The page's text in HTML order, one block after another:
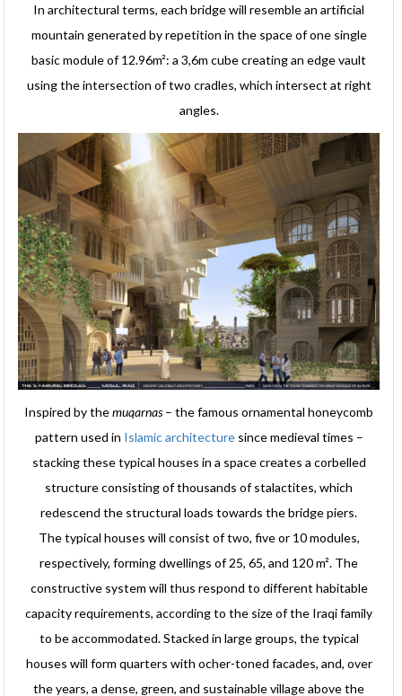
In architectural terms, each bridge will resemble an artificial
mountain generated by repetition in the space of one single
basic module of 12.96m²: a 3,6m cube creating an edge vault
using the intersection of two cradles, which intersect at right
angles.
Inspired by themuqarnas– the famous ornamental honeycomb
pattern used in Islamic architecturesince medieval times –
stacking these typical houses in a space creates a corbelled
structure consisting of thousands of stalactites, which
redescend the structural loads towards the bridge piers.
The typical houses will consist of two, five or 10 modules,
respectively, forming dwellings of 25, 65, and 120 m². The
constructive system will thus respond to different habitable
capacity requirements, according to the size of the Iraqi family
to be accommodated. Stacked in large groups, the typical
houses will form quarters with ocher-toned facades, and, over
the years, a dense, green, and sustainable village above the